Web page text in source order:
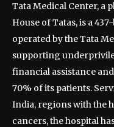
Tata Medical Center, a
House of Tatas, is a
operated by the Tata
supporting
financial assistance
70% of its patients.
India, regions with the
cancers, the hospital